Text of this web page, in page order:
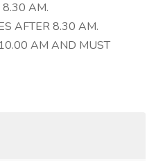
8.30 AM.
AFTER 8.30 AM.
AM AND MUST